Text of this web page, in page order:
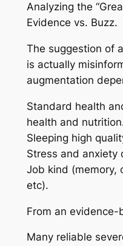
Analyzing the
Evidence vs. Buzz.
The suggestion of
is actually
augmentation
Standard health
health and
Sleeping high
Stress and anxiety
Job kind (memory,
etc).
From an
Many reliable